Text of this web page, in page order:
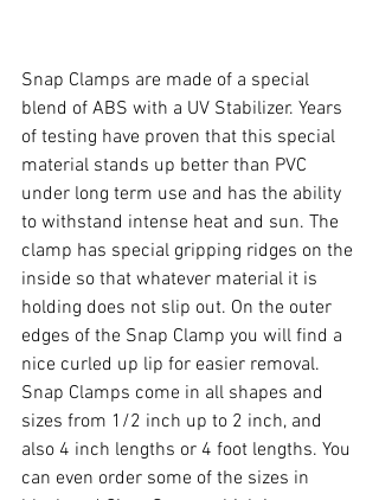
Snap Clamps are made of a special
blend of ABS with a UV Stabilizer. Years
of testing have proven that this special
material stands up better than PVC
under long term use and has the ability
to withstand intense heat and sun. The
clamp has special gripping ridges on the
inside so that whatever material it is
holding does not slip out. On the outer
edges of the Snap Clamp you will find a
nice curled up lip for easier removal.
Snap Clamps come in all shapes and
sizes from 1/2 inch up to 2 inch, and
also 4 inch lengths or 4 foot lengths. You
can even order some of the sizes in